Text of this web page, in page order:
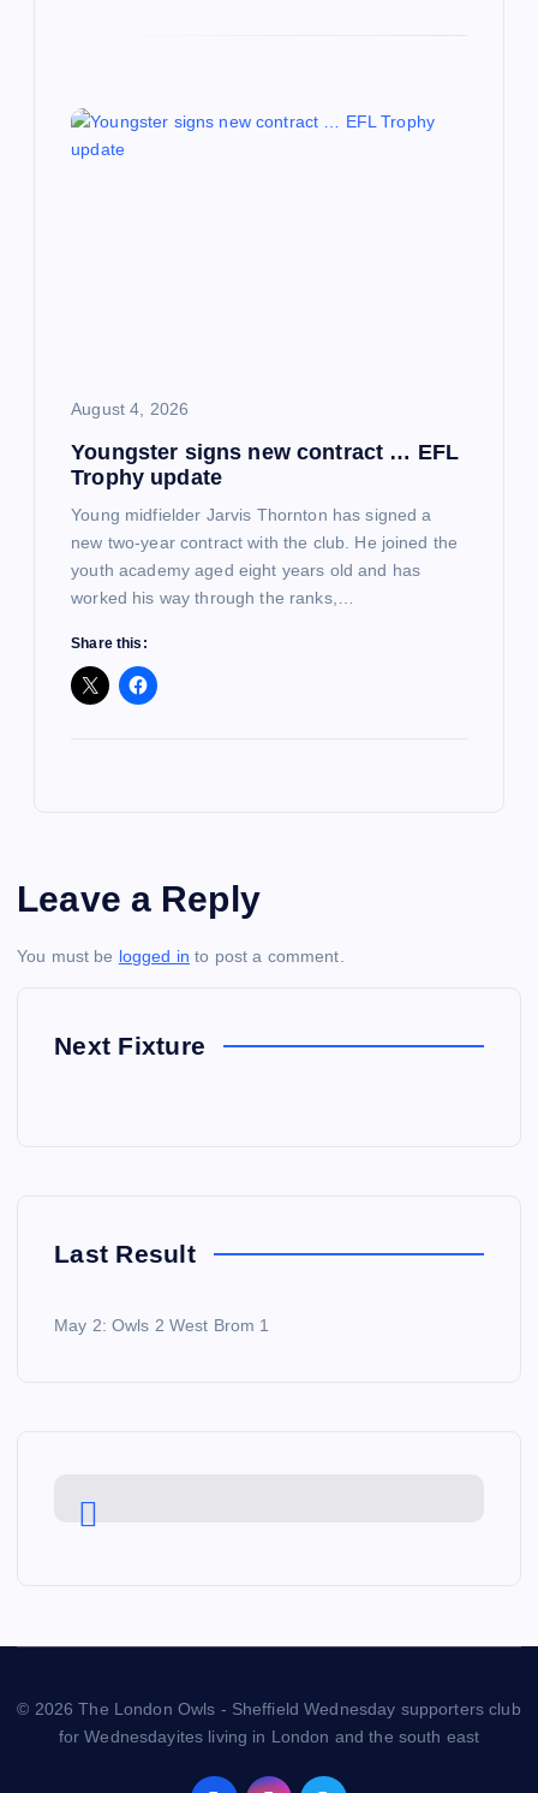
August 4, 2026
Youngster signs new contract … EFL
Trophy update
Young midfielder Jarvis Thornton has signed a
new two-year contract with the club. He joined the
youth academy aged eight years old and has
worked his way through the ranks,…
Share this:
Leave a Reply
You must be logged in to post a comment.
Next Fixture
Last Result
May 2: Owls 2 West Brom 1
© 2026 The London Owls - Sheffield Wednesday supporters club
for Wednesdayites living in London and the south east